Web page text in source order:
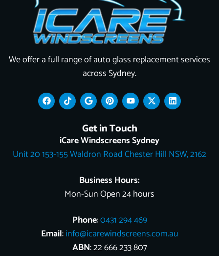
We offer a full range of auto glass replacement services
across Sydney.
F
a
c
k
T
i
k
k
G
o
o
l
e
P
i
n
t
e
r
e
s
Y
o
u
t
u
b
e
X
-
t
t
t
e
L
i
n
n
Get in Touch
iCare Windscreens Sydney
Unit 20 153-155 Waldron Road Chester Hill NSW, 2162
Business Hours:
Mon-Sun Open 24 hours
Phone:0431 294 469
Email:info@icarewindscreens.com.au
ABN: 22 666 233 807